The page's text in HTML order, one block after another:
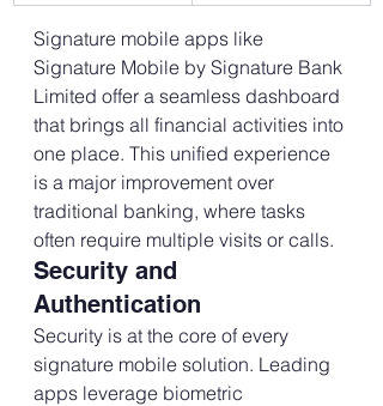
Signature mobile apps like
Signature Mobile by Signature Bank
Limited offer a seamless dashboard
that brings all financial activities into
one place. This unified experience
is a major improvement over
traditional banking, where tasks
often require multiple visits or calls.
Security and
Authentication
Security is at the core of every
signature mobile solution. Leading
apps leverage biometric